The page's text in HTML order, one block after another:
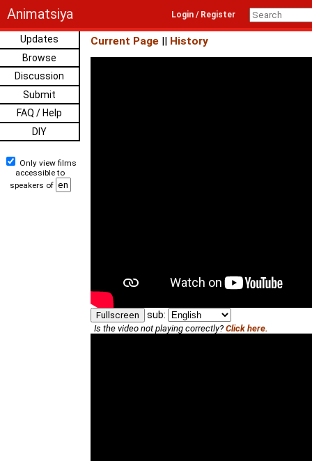
Animatsiya Login / Register
Updates
Browse
Discussion
Submit
FAQ / Help
DIY
Only view films
accessible to
speakers of
Current Page || History
Fullscreen sub:
Is the video not playing correctly? Click here.